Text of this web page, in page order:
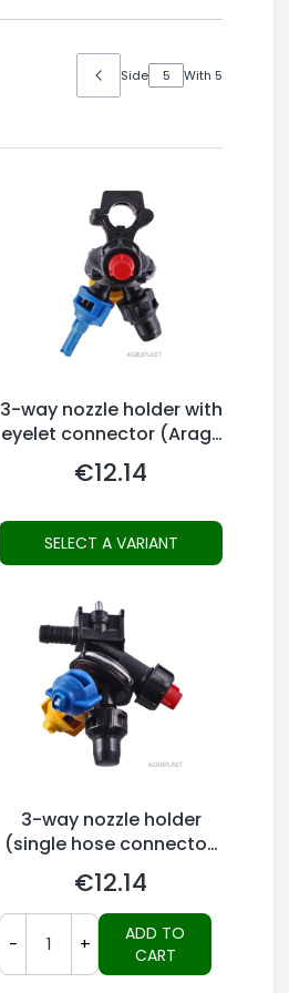
Side With 5
3-way nozzle holder with
eyelet connector (Arag-
system)
Price
€12.14
SELECT A VARIANT
3-way nozzle holder
(single hose connector,
Arag-system)
Price
€12.14
- +
ADD TO
CART